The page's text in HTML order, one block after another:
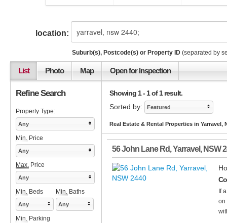
location:
Suburb(s), Postcode(s) or Property ID (separated by
List Photo Map Open for Inspection
Showing 1 - 1 of 1 result.
Sorted by:
Featured
Real Estate & Rental Properties in Yarravel,
56 John Lane Rd,Yarravel, NSW
If
on
Refine Search
Property Type:
Any
Min. Price
Any
Max. Price
Any
Min. Beds Min. Baths
Any Any
Min. Parking